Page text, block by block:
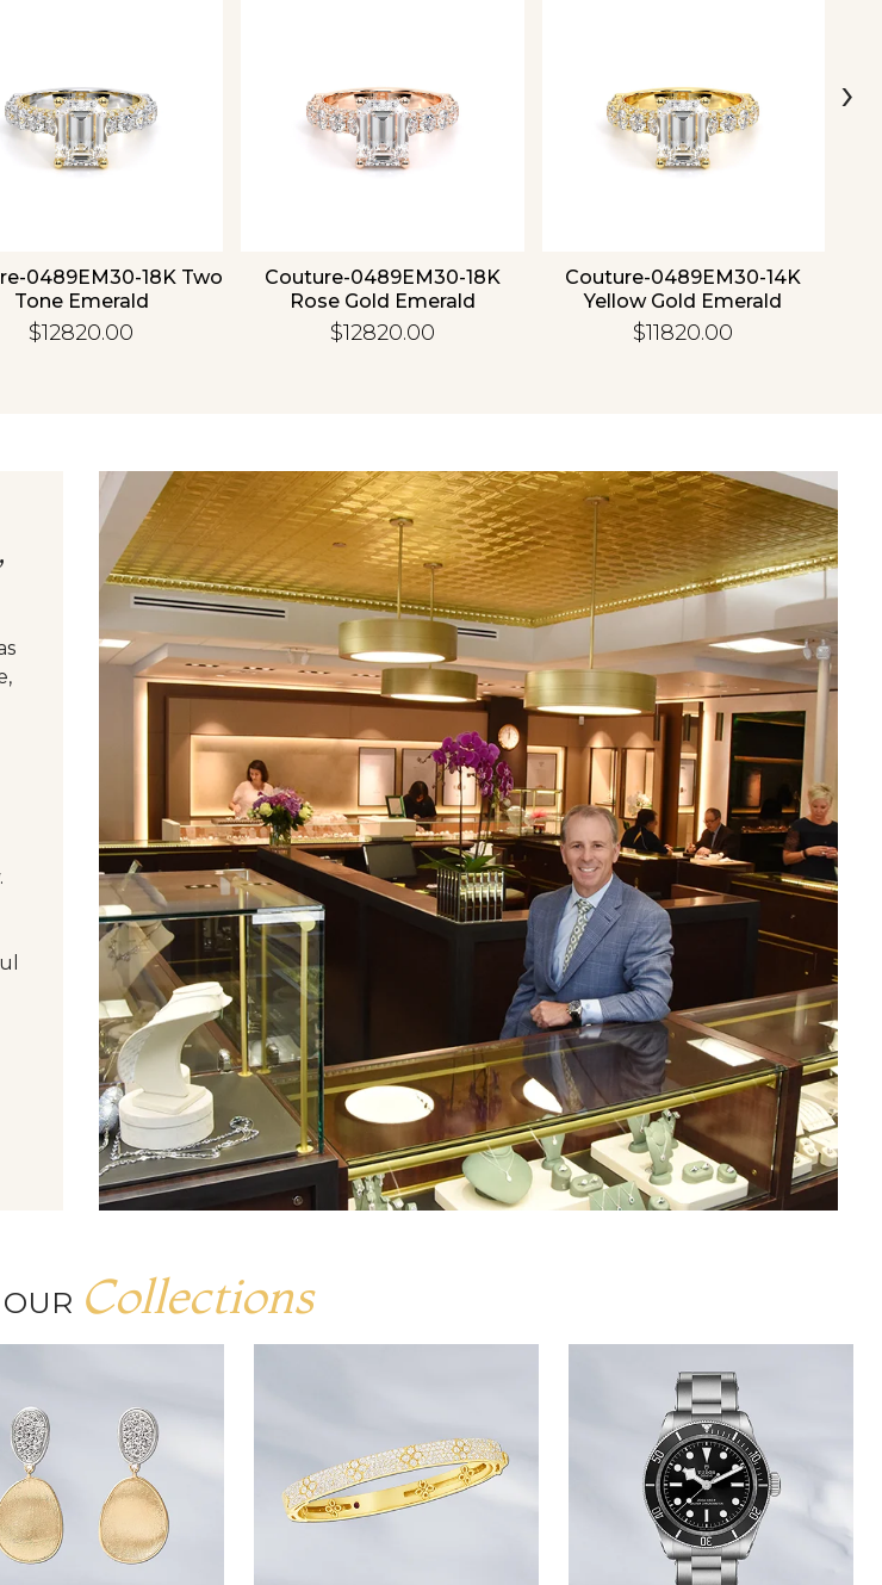
0489EM30-18K Two
Tone Emerald
$12820.00
Couture-0489EM30-18K
Rose Gold Emerald
$12820.00
Couture-0489EM30-14K
Yellow Gold Emerald
$11820.00
›
Collections